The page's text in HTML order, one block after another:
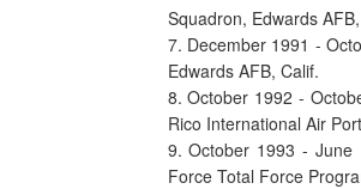
Squadron, Edwards
7. December 1991 -
Edwards AFB, Calif.
8. October 1992 -
Rico International Air
9. October 1993 - June
Force Total Force